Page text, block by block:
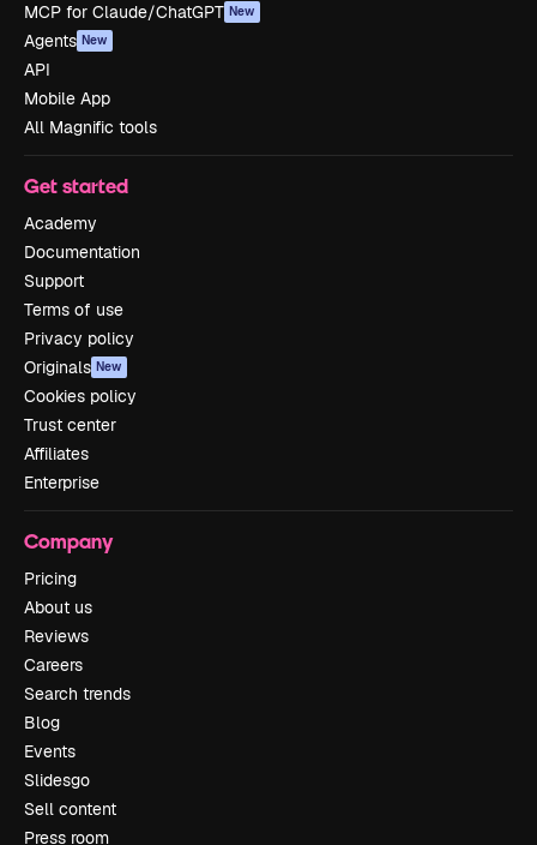
MCP for Claude/ChatGPT New
Agents New
API
Mobile App
All Magnific tools
Get started
Academy
Documentation
Support
Terms of use
Privacy policy
Originals New
Cookies policy
Trust center
Affiliates
Enterprise
Company
Pricing
About us
Reviews
Careers
Search trends
Blog
Events
Slidesgo
Sell content
Press room